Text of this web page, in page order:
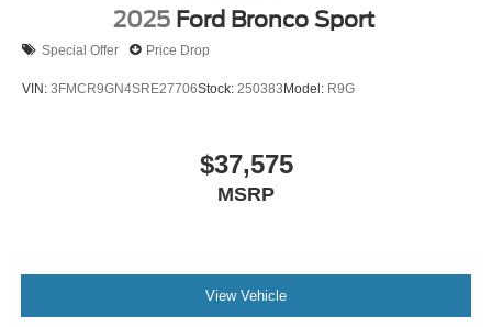
2025 Ford Bronco Sport
Special Offer Price Drop
VIN: 3FMCR9GN4SRE27706Stock: 250383Model: R9G
$37,575
MSRP
View Vehicle